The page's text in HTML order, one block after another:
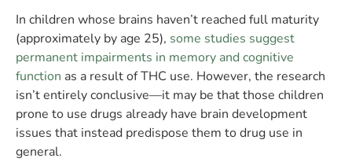
In children whose brains haven’t reached full maturity
(approximately by age 25), some studies suggest
permanent impairments in memory and cognitive
function as a result of THC use. However, the research
isn’t entirely conclusive—it may be that those children
prone to use drugs already have brain development
issues that instead predispose them to drug use in
general.